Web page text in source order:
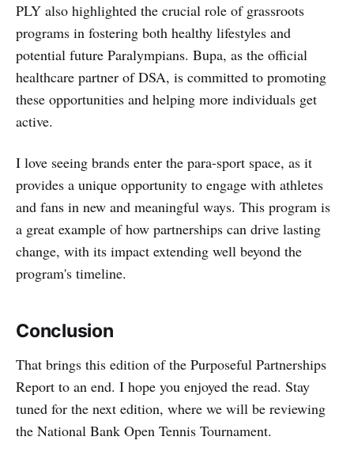
PLY also highlighted the crucial role of grassroots
programs in fostering both healthy lifestyles and
potential future Paralympians. Bupa, as the official
healthcare partner of DSA, is committed to promoting
these opportunities and helping more individuals get
active.
I love seeing brands enter the para-sport space, as it
provides a unique opportunity to engage with athletes
and fans in new and meaningful ways. This program is
a great example of how partnerships can drive lasting
change, with its impact extending well beyond the
program's timeline.
Conclusion
That brings this edition of the Purposeful Partnerships
Report to an end. I hope you enjoyed the read. Stay
tuned for the next edition, where we will be reviewing
the National Bank Open Tennis Tournament.